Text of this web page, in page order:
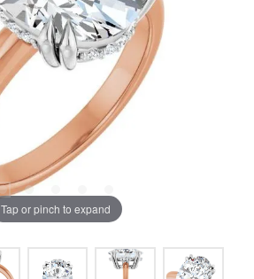
Tap or pinch to expand